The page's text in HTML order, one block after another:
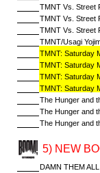
TMNT Vs. Street
TMNT Vs. Street
TMNT Vs. Street
TMNT/Usagi
TMNT: Saturday
TMNT: Saturday
TMNT: Saturday
TMNT: Saturday
The Hunger and
The Hunger and
The Hunger and
5) NEW
DAMN THEM